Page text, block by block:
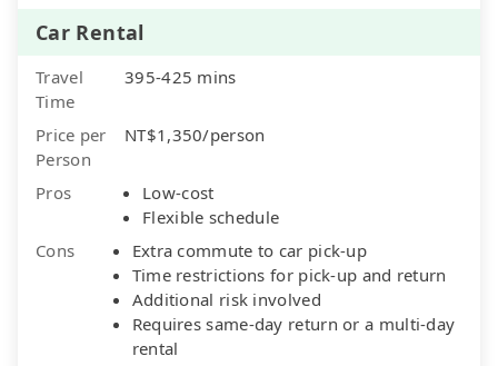
Car Rental
Travel
Time
395-425 mins
Price per
Person
NT$1,350/person
Pros
Low-cost
Flexible schedule
Cons
Extra commute to car pick-up
Time restrictions for pick-up and return
Additional risk involved
Requires same-day return or a multi-day
rental